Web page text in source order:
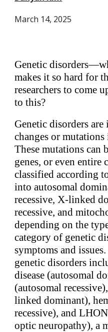
March 14, 2025
Genetic
makes it so hard for
researchers to come
to this?
Genetic disorders are
changes or
These mutations can
genes, or even entire
classified according
into autosomal
recessive, X-linked
recessive, and
depending on the
category of genetic
symptoms and
genetic disorders
disease (autosomal
(autosomal
linked dominant),
recessive), and
optic neuropathy), a